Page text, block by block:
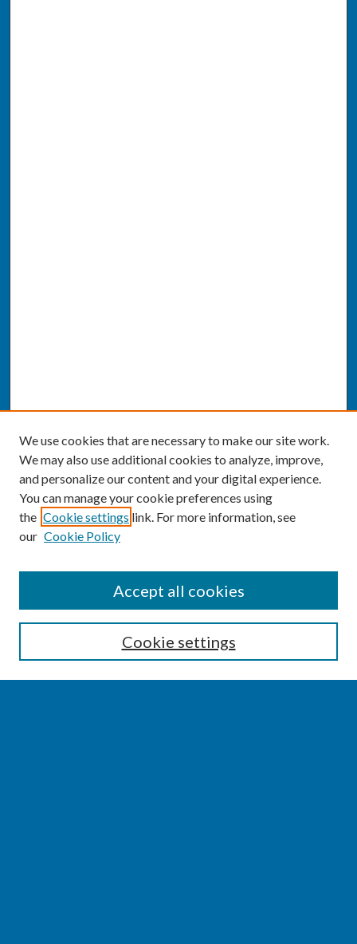
Enter search terms:
We use cookies that are necessary to make our site work.
We may also use additional cookies to analyze, improve,
and personalize our content and your digital experience.
You can manage your cookie preferences using
the Cookie settings link. For more information, see
our Cookie Policy
Cookie settings
Accept all cookies